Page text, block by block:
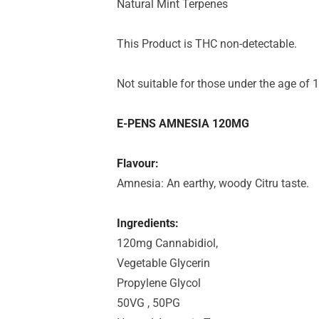
Natural Mint Terpenes
This Product is THC non-detectable.
Not suitable for those under the age of
E-PENS AMNESIA 120MG
Flavour:
Amnesia: An earthy, woody Citru taste.
Ingredients:
120mg Cannabidiol,
Vegetable Glycerin
Propylene Glycol
50VG , 50PG